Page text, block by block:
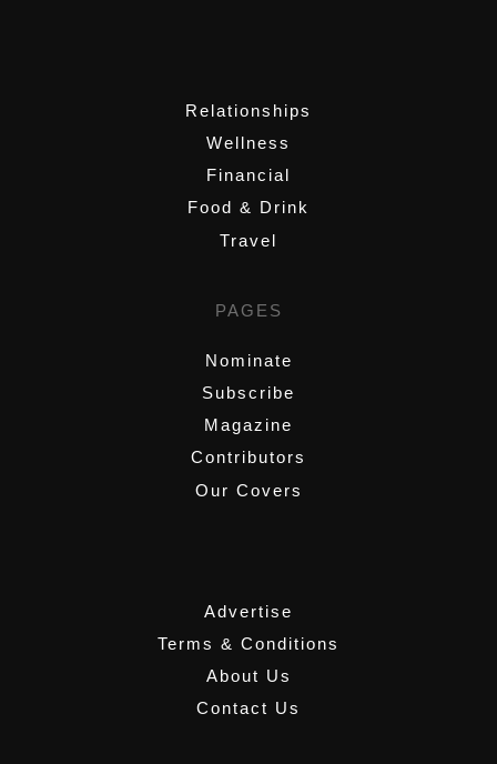
Relationships
Wellness
Financial
Food & Drink
Travel
PAGES
Nominate
Subscribe
Magazine
Contributors
Our Covers
Advertise
Terms & Conditions
About Us
Contact Us